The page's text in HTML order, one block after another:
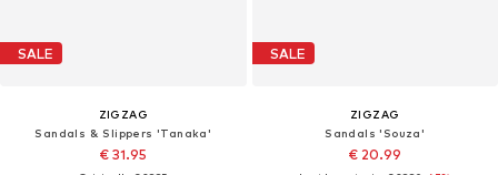
SALE
ZIGZAG
Sandals & Slippers 'Tanaka'
€ 31.95
SALE
ZIGZAG
Sandals 'Souza'
€ 20.99